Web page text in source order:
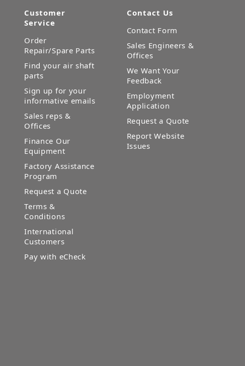
Customer
Service
Order
Repair/Spare Parts
Find your air shaft
parts
Sign up for your
informative emails
Sales reps &
Offices
Finance Our
Equipment
Factory Assistance
Program
Request a Quote
Terms &
Conditions
International
Customers
Pay with eCheck
Contact Us
Contact Form
Sales Engineers &
Offices
We Want Your
Feedback
Employment
Application
Request a Quote
Report Website
Issues